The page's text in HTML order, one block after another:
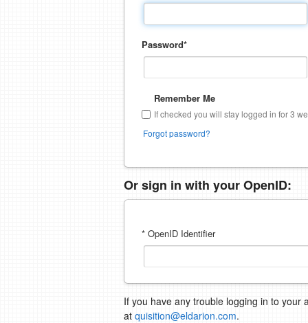
Password*
Remember Me
If checked you will stay logged in for 3
Forgot password?
Or sign in with your OpenID:
* OpenID Identifier
If you have any trouble logging in to your
at quisition@eldarion.com.